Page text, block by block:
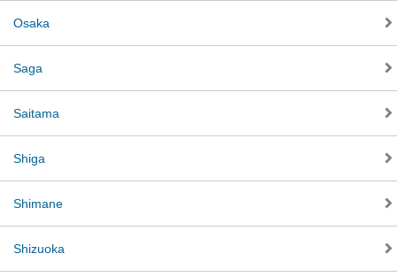
Osaka
Saga
Saitama
Shiga
Shimane
Shizuoka